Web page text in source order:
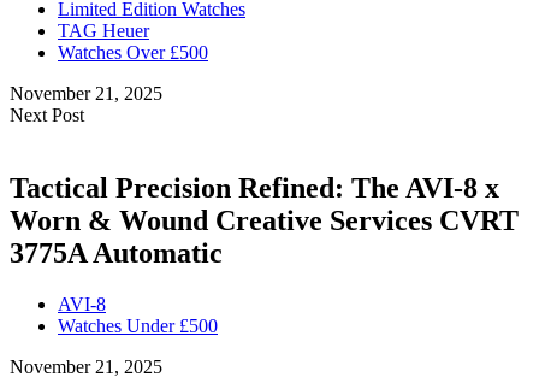
Limited Edition Watches
TAG Heuer
Watches Over £500
November 21, 2025
Next Post
Tactical Precision Refined: The AVI-8 x
Worn & Wound Creative Services CVRT
3775A Automatic
AVI-8
Watches Under £500
November 21, 2025